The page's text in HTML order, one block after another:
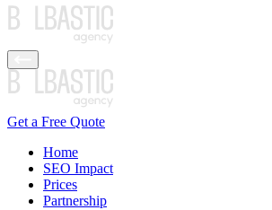
Get a Free Quote
Home
SEO Impact
Prices
Partnership